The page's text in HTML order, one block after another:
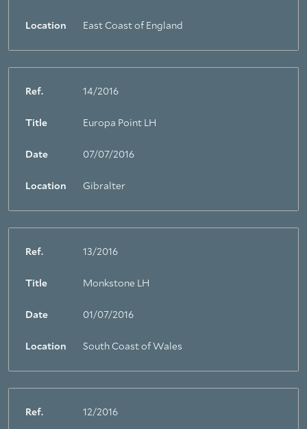
Location East Coast of England
Ref. 14/2016
Title Europa Point LH
Date 07/07/2016
Location Gibralter
Ref. 13/2016
Title Monkstone LH
Date 01/07/2016
Location South Coast of Wales
Ref. 12/2016
About Trinity House